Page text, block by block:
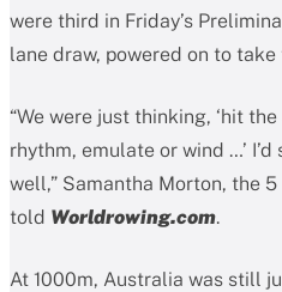
were third in Friday’s
lane draw, powered on to
“We were just thinking, ‘hit
rhythm, emulate or wind …’
well,” Samantha Morton, the 5
told Worldrowing.com.
At 1000m, Australia was still